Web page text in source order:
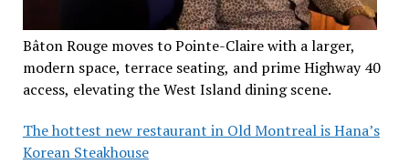
Bâton Rouge moves to Pointe-Claire with a larger,
modern space, terrace seating, and prime Highway 40
access, elevating the West Island dining scene.
The hottest new restaurant in Old Montreal is Hana’s
Korean Steakhouse